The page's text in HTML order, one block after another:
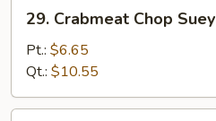
Crabmeat
Chop
Suey
29. Crabmeat Chop Suey
Pt.: $6.65
Qt.: $10.55